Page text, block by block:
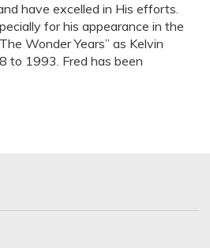
have excelled in His efforts.
for his appearance in the
Wonder Years” as Kelvin
to 1993. Fred has been